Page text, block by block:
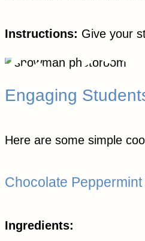
Instructions: Give your
Engaging
Here are some simple
Chocolate
Ingredients: